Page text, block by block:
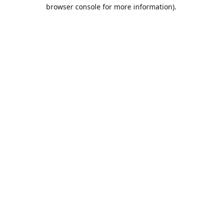
browser console for more information).